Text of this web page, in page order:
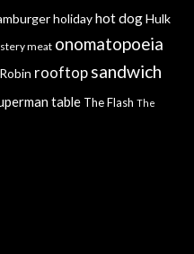
holiday hot dog Hulk
meat onomatopoeia
Robin rooftop sandwich
table The Flash The